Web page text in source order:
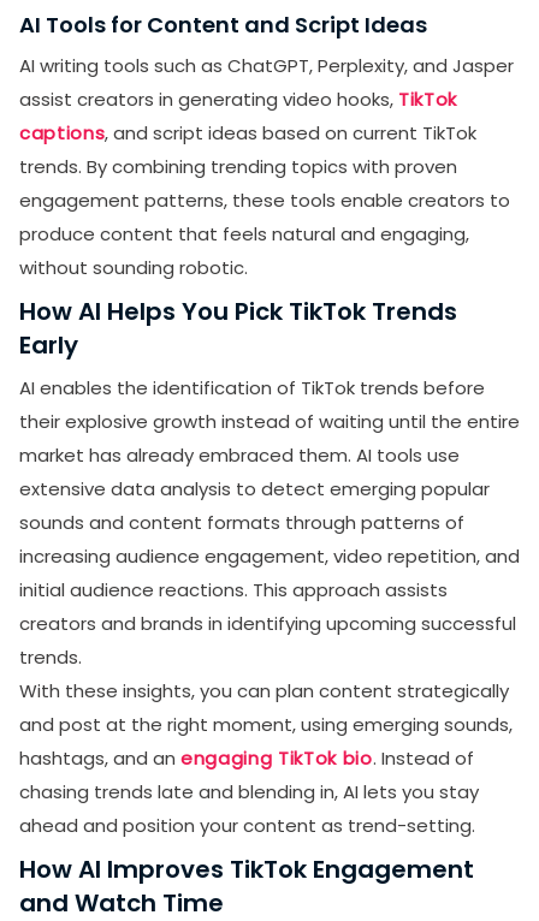
AI Tools for Content and Script Ideas
AI writing tools such as ChatGPT, Perplexity, and Jasper
assist creators in generating video hooks, TikTok
captions, and script ideas based on current TikTok
trends. By combining trending topics with proven
engagement patterns, these tools enable creators to
produce content that feels natural and engaging,
without sounding robotic.
How AI Helps You Pick TikTok Trends
Early
AI enables the identification of TikTok trends before
their explosive growth instead of waiting until the entire
market has already embraced them. AI tools use
extensive data analysis to detect emerging popular
sounds and content formats through patterns of
increasing audience engagement, video repetition, and
initial audience reactions. This approach assists
creators and brands in identifying upcoming successful
trends.
With these insights, you can plan content strategically
and post at the right moment, using emerging sounds,
hashtags, and an engaging TikTok bio. Instead of
chasing trends late and blending in, AI lets you stay
ahead and position your content as trend-setting.
How AI Improves TikTok Engagement
and Watch Time